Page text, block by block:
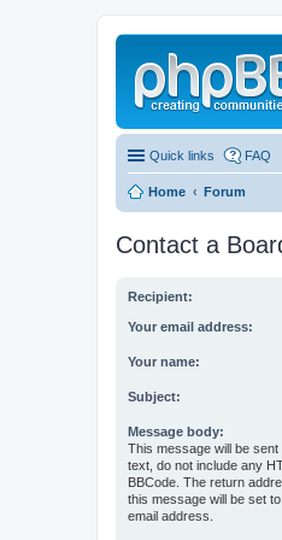
Quick links FAQ
Home Forum
Contact a
Recipient:
Your email address:
Your name:
Subject:
Message body:
This message will be sent
text, do not include any
BBCode. The return
this message will be set
email address.